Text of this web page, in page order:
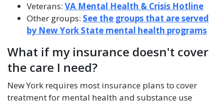
Veterans: VA Mental Health & Crisis Hotline
Other groups: See the groups that are served
by New York State mental health programs
What if my insurance doesn't cover
the care I need?
New York requires most insurance plans to cover
treatment for mental health and substance use